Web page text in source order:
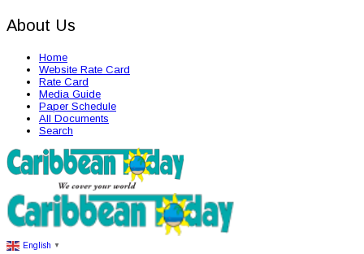
About Us
Home
Website Rate Card
Rate Card
Media Guide
Paper Schedule
All Documents
Search
English ▼